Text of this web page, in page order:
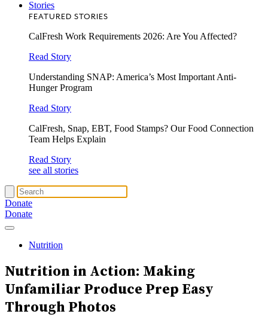
Stories
FEATURED STORIES
CalFresh Work Requirements 2026: Are You Affected?
Read Story
Understanding SNAP: America’s Most Important Anti-
Hunger Program
Read Story
CalFresh, Snap, EBT, Food Stamps? Our Food Connection
Team Helps Explain
Read Story
see all stories
Donate
Donate
Nutrition
Nutrition in Action: Making
Unfamiliar Produce Prep Easy
Through Photos